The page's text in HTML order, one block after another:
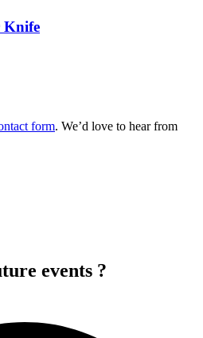
product
page
Knife
form. We’d love to hear from
events ?